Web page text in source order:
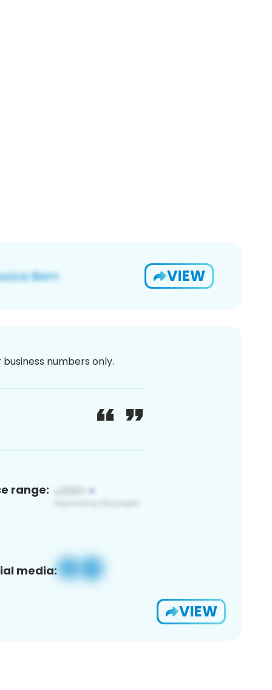
VIEW
numbers only.
range:
media:
VIEW